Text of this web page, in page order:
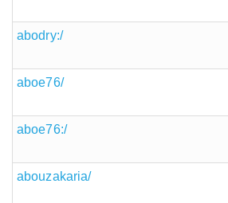
abodry:/
aboe76/
aboe76:/
abouzakaria/